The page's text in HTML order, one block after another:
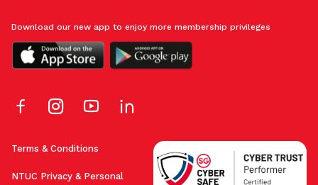
Terms & Conditions
NTUC Privacy & Personal
Download our new app to enjoy more membership privileges